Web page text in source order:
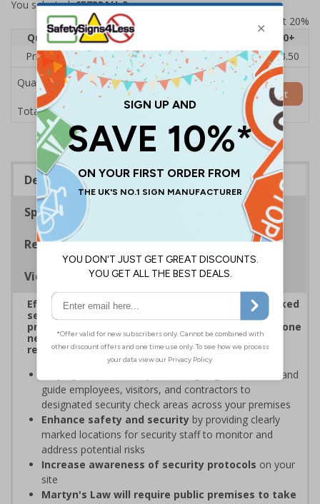
You selected:6E733AU-S
Prices excludes VAT at 20%
Quantity
1
20+
Price Each
£5.35 £5.05 £4.75 £4.45
£3.50
Quantity
Total Price
Add to Basket
Description
Specifications
Regulations
Viewing Distances
Effectively guide staff and visitors to clearly marked
security points, ensuring safety, streamlining
procedures, and verifying personnel have undergone
necessary security checks before entering
restricted areas
to indicate and
guide employees, visitors, and contractors to
designated security check areas across your premises
Enhance safety and security by providing clearly
marked locations for security staff to monitor and
address potential risks
Increase awareness of security protocols on your
site
Martyn's Law will require public premises to take